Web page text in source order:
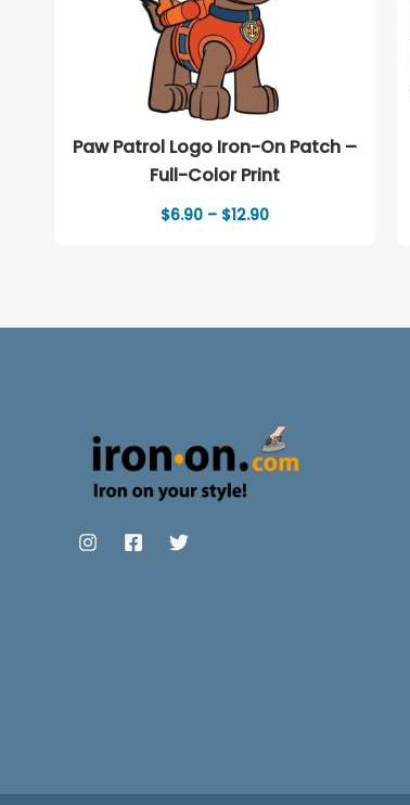
Paw Patrol Logo Iron-On Patch –
Full-Color Print
$6.90 – $12.90Price